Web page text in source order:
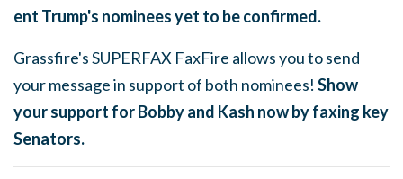
ent Trump's nominees yet to be confirmed.
Grassfire's SUPERFAX FaxFire allows you to send
your message in support of both nominees! Show
your support for Bobby and Kash now by faxing key
Senators.